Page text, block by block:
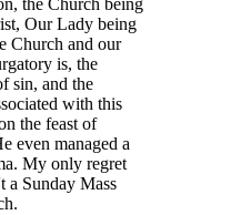
the Church being
Our Lady being
Church and our
is, the
sin, and the
with this
the feast of
even managed a
My only regret
a Sunday Mass